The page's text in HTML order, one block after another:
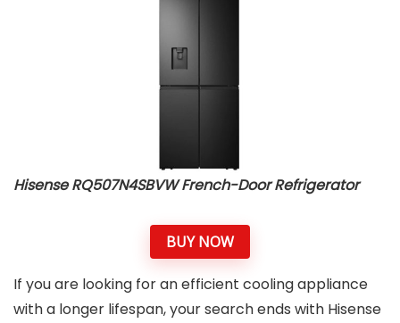
Hisense RQ507N4SBVW French-Door Refrigerator
BUY NOW
If you are looking for an efficient cooling appliance
with a longer lifespan, your search ends with Hisense